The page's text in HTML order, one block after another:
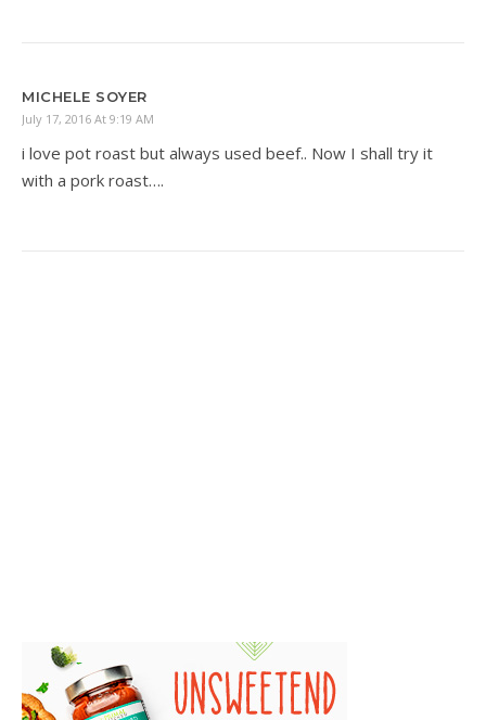
MICHELE SOYER
July 17, 2016 At 9:19 AM
i love pot roast but always used beef.. Now I shall try it
with a pork roast….